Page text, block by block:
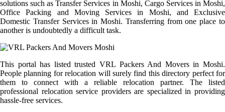
solutions such as Transfer Services in Moshi, Cargo Services in Moshi,
Office Packing and Moving Services in Moshi, and Exclusive
Domestic Transfer Services in Moshi. Transferring from one place to
another is undoubtedly a difficult task.
This portal has listed trusted VRL Packers And Movers in Moshi.
People planning for relocation will surely find this directory perfect for
them to connect with a reliable relocation partner. The listed
professional relocation service providers are specialized in providing
hassle-free services.